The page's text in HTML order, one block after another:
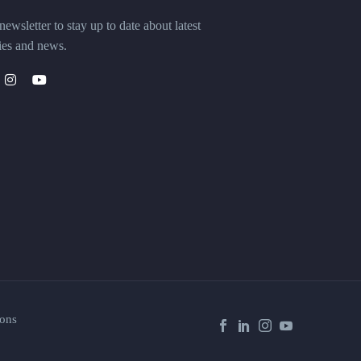
to stay up to date about latest
and news.